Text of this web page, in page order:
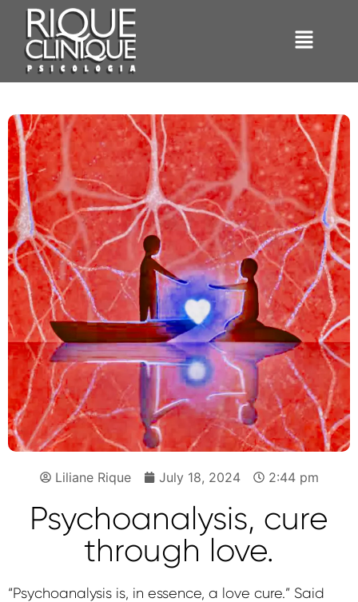
Liliane Rique July 18, 2024 2:44 pm
Psychoanalysis, cure
through love.
“Psychoanalysis is, in essence, a love cure.” Said